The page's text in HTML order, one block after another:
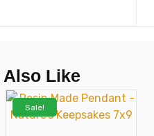
Also Like
Sale!